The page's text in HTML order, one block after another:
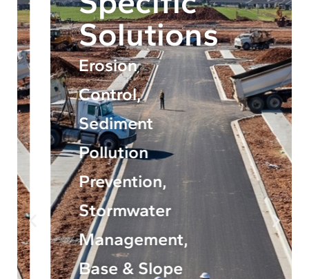
Solutions
Erosion
Control,
Sediment
Pollution
Prevention,
Stormwater
Management,
Base & Slope